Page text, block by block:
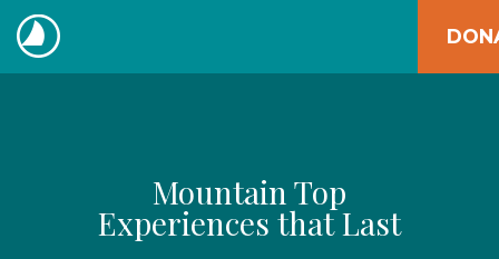
Skip
to
content
The
Mountain Top
Experiences that Last